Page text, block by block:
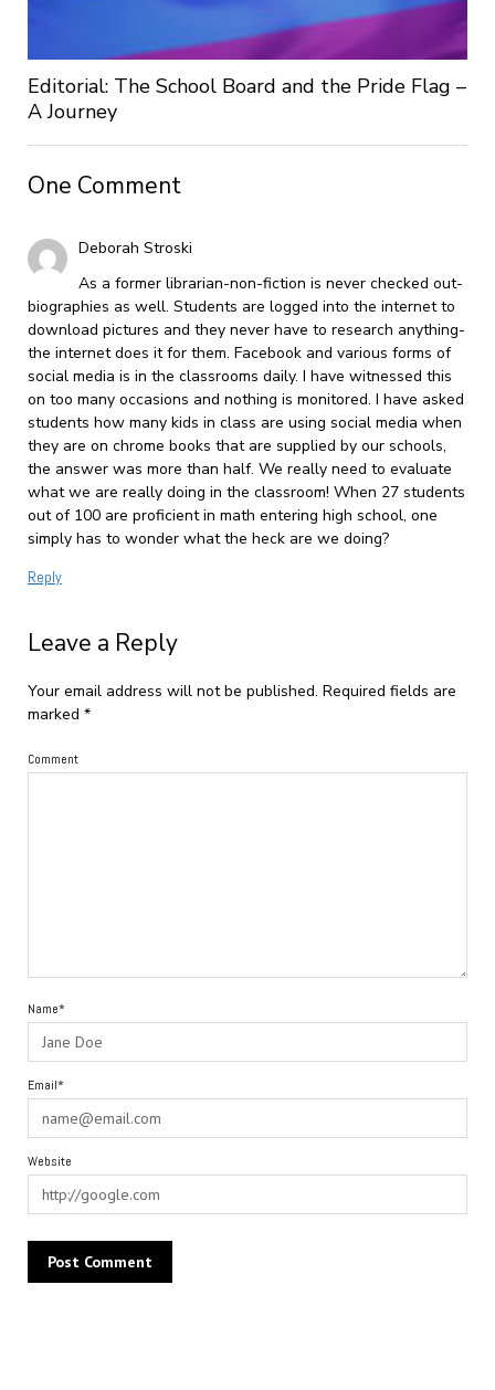
Editorial: The School Board and the Pride Flag –
A Journey
One Comment
Deborah Stroski
As a former librarian-non-fiction is never checked out-
biographies as well. Students are logged into the internet to
download pictures and they never have to research anything-
the internet does it for them. Facebook and various forms of
social media is in the classrooms daily. I have witnessed this
on too many occasions and nothing is monitored. I have asked
students how many kids in class are using social media when
they are on chrome books that are supplied by our schools,
the answer was more than half. We really need to evaluate
what we are really doing in the classroom! When 27 students
out of 100 are proficient in math entering high school, one
simply has to wonder what the heck are we doing?
Reply
Leave a Reply
Your email address will not be published. Required fields are
marked *
Comment
Name*
Email*
Website